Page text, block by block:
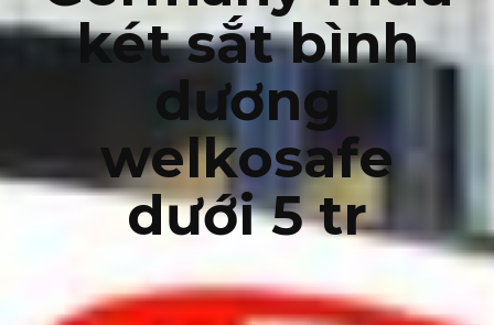
két sắt bình
dương
welkosafe
dưới 5 tr